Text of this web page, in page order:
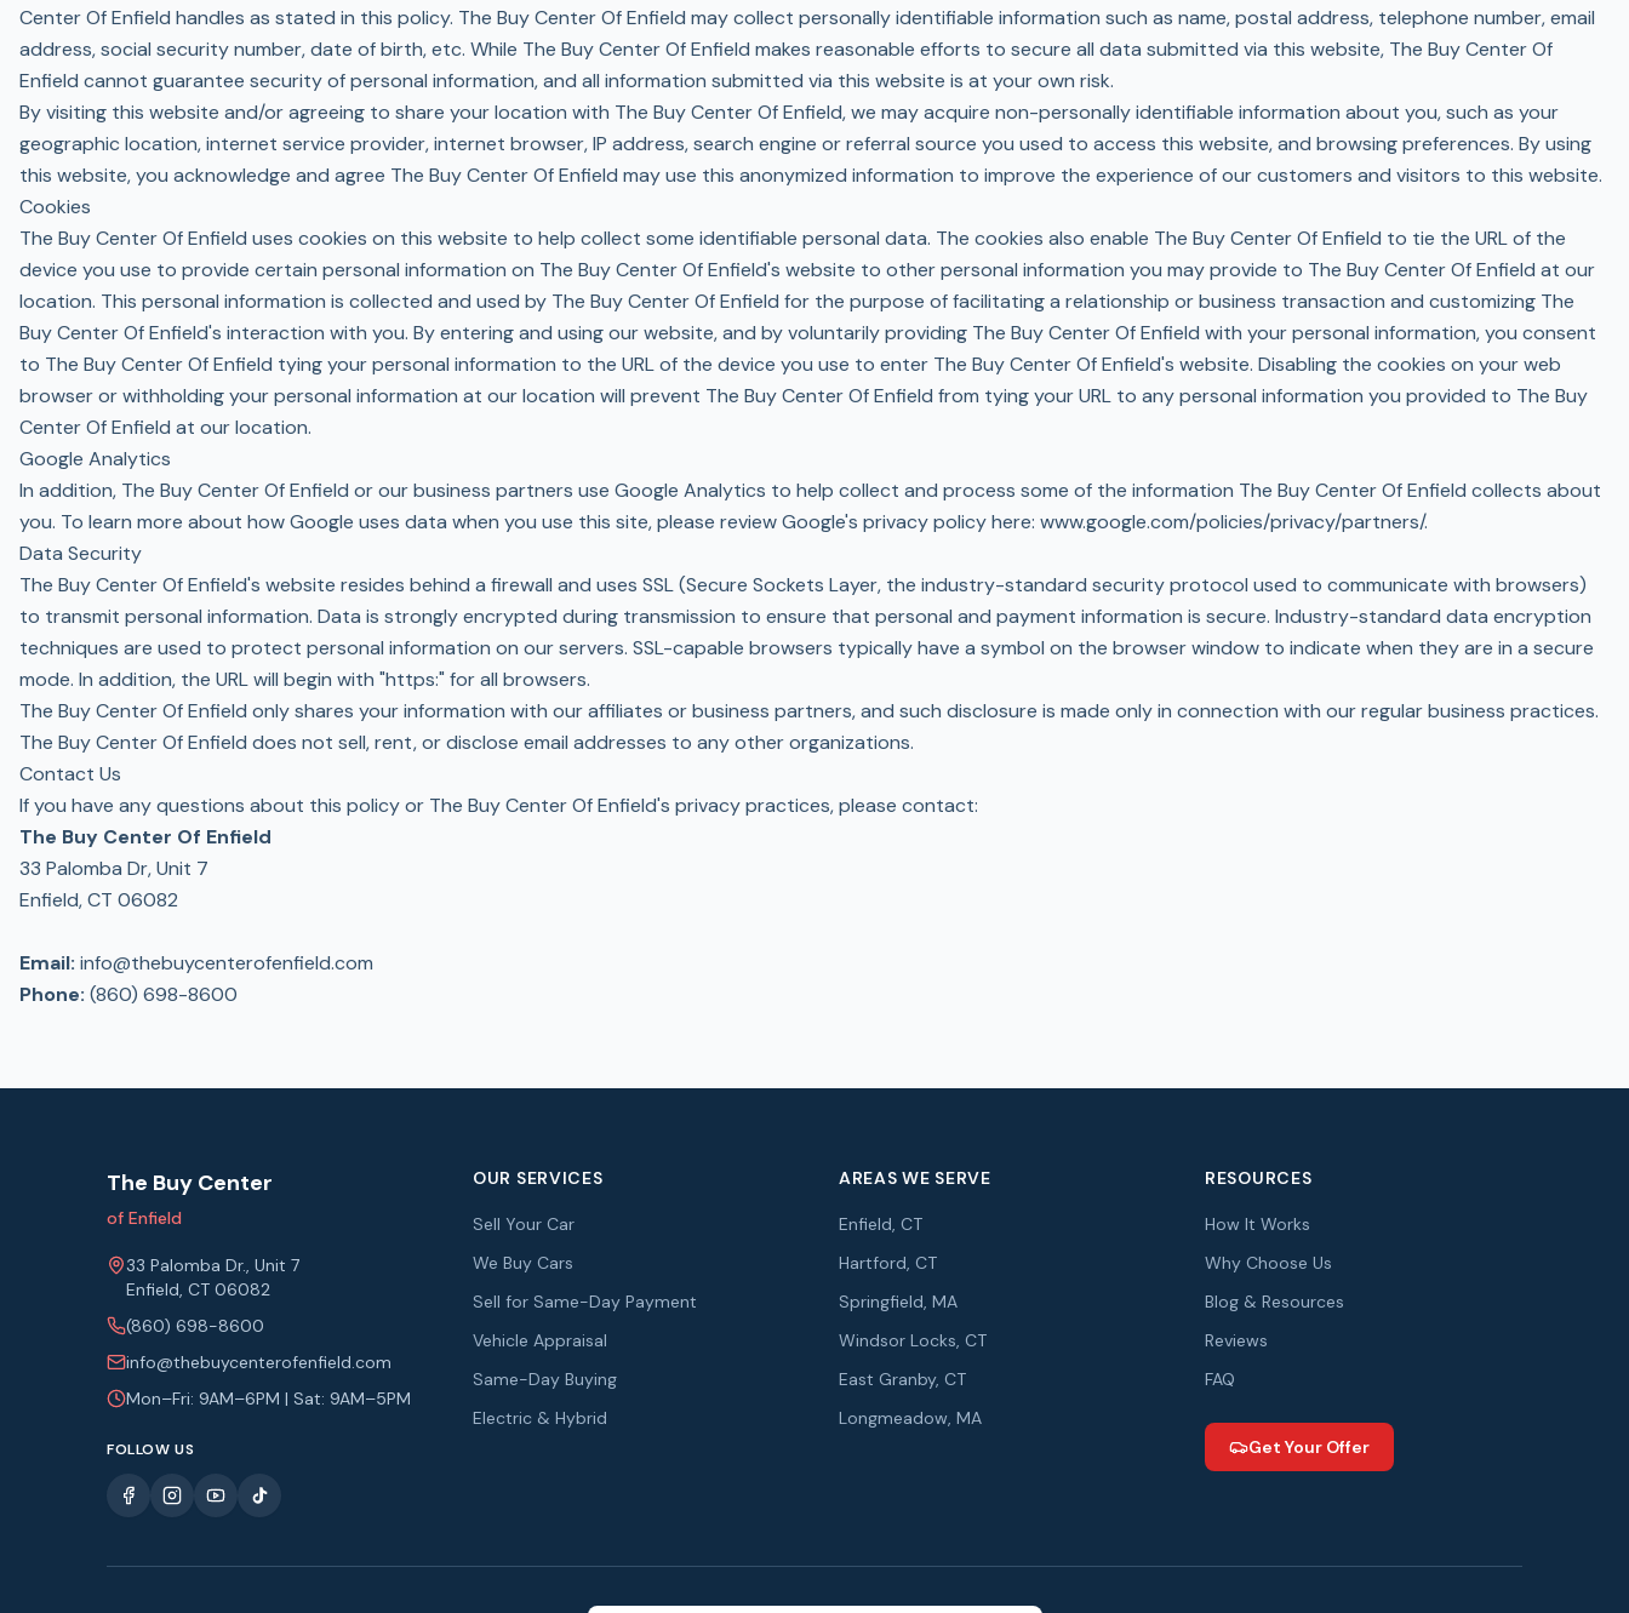
Center Of Enfield handles as stated in this policy. The Buy Center Of Enfield may collect personally identifiable information such as name, postal address, telephone number, email
address, social security number, date of birth, etc. While The Buy Center Of Enfield makes reasonable efforts to secure all data submitted via this website, The Buy Center Of
Enfield cannot guarantee security of personal information, and all information submitted via this website is at your own risk.
By visiting this website and/or agreeing to share your location with The Buy Center Of Enfield, we may acquire non-personally identifiable information about you, such as your
geographic location, internet service provider, internet browser, IP address, search engine or referral source you used to access this website, and browsing preferences. By using
this website, you acknowledge and agree The Buy Center Of Enfield may use this anonymized information to improve the experience of our customers and visitors to this website.
Cookies
The Buy Center Of Enfield uses cookies on this website to help collect some identifiable personal data. The cookies also enable The Buy Center Of Enfield to tie the URL of the
device you use to provide certain personal information on The Buy Center Of Enfield's website to other personal information you may provide to The Buy Center Of Enfield at our
location. This personal information is collected and used by The Buy Center Of Enfield for the purpose of facilitating a relationship or business transaction and customizing The
Buy Center Of Enfield's interaction with you. By entering and using our website, and by voluntarily providing The Buy Center Of Enfield with your personal information, you consent
to The Buy Center Of Enfield tying your personal information to the URL of the device you use to enter The Buy Center Of Enfield's website. Disabling the cookies on your web
browser or withholding your personal information at our location will prevent The Buy Center Of Enfield from tying your URL to any personal information you provided to The Buy
Center Of Enfield at our location.
Google Analytics
In addition, The Buy Center Of Enfield or our business partners use Google Analytics to help collect and process some of the information The Buy Center Of Enfield collects about
you. To learn more about how Google uses data when you use this site, please review Google's privacy policy here: www.google.com/policies/privacy/partners/.
Data Security
The Buy Center Of Enfield's website resides behind a firewall and uses SSL (Secure Sockets Layer, the industry-standard security protocol used to communicate with browsers)
to transmit personal information. Data is strongly encrypted during transmission to ensure that personal and payment information is secure. Industry-standard data encryption
techniques are used to protect personal information on our servers. SSL-capable browsers typically have a symbol on the browser window to indicate when they are in a secure
mode. In addition, the URL will begin with "https:" for all browsers.
The Buy Center Of Enfield only shares your information with our affiliates or business partners, and such disclosure is made only in connection with our regular business practices.
The Buy Center Of Enfield does not sell, rent, or disclose email addresses to any other organizations.
Contact Us
If you have any questions about this policy or The Buy Center Of Enfield's privacy practices, please contact:
The Buy Center Of Enfield
33 Palomba Dr, Unit 7
Enfield, CT 06082
Email: info@thebuycenterofenfield.com
Phone: (860) 698-8600
The Buy Center
of Enfield
33 Palomba Dr., Unit 7
Enfield, CT 06082
(860) 698-8600
info@thebuycenterofenfield.com
Mon–Fri: 9AM–6PM | Sat: 9AM–5PM
FOLLOW US
OUR SERVICES
Sell Your Car
We Buy Cars
Sell for Same-Day Payment
Vehicle Appraisal
Same-Day Buying
Electric & Hybrid
AREAS WE SERVE
Enfield, CT
Hartford, CT
Springfield, MA
Windsor Locks, CT
East Granby, CT
Longmeadow, MA
RESOURCES
How It Works
Why Choose Us
Blog & Resources
Reviews
FAQ
Get Your Offer